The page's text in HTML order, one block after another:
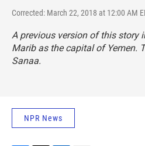
Corrected: March 22, 2018 at 12:00 AM
A previous version of this story
Marib as the capital of Yemen.
Sanaa.
NPR News